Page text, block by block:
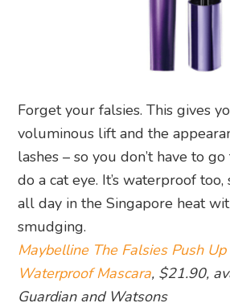
Forget your falsies. This gives
voluminous lift and the
lashes – so you don’t have to
do a cat eye. It’s waterproof too,
all day in the Singapore heat
smudging.
Maybelline The Falsies Push
Waterproof Mascara, $21.90,
Guardian and Watsons